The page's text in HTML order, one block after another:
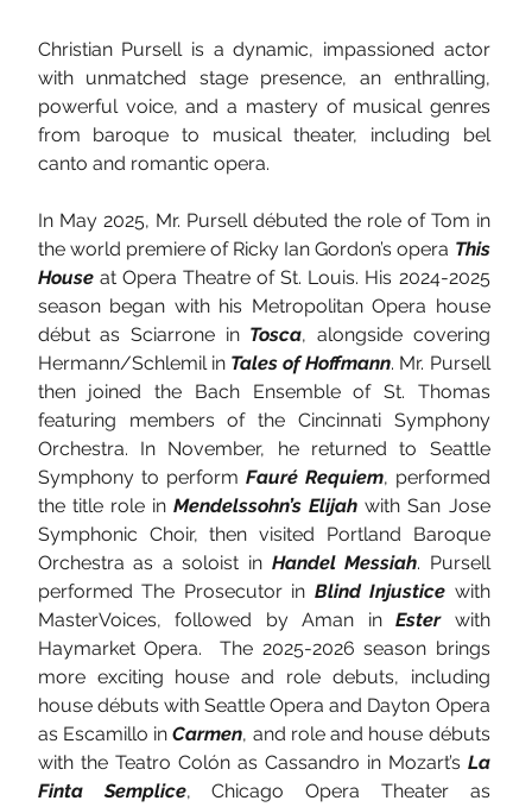
Christian Pursell is a dynamic, impassioned actor
with unmatched stage presence, an enthralling,
powerful voice, and a mastery of musical genres
from baroque to musical theater, including bel
canto and romantic opera.
In May 2025, Mr. Pursell débuted the role of Tom in
the world premiere of Ricky Ian Gordon’s opera This
House at Opera Theatre of St. Louis. His 2024-2025
season began with his Metropolitan Opera house
début as Sciarrone in Tosca, alongside covering
Hermann/Schlemil in Tales of Hoffmann. Mr. Pursell
then joined the Bach Ensemble of St. Thomas
featuring members of the Cincinnati Symphony
Orchestra. In November, he returned to Seattle
Symphony to perform Fauré Requiem, performed
the title role in Mendelssohn’s Elijah with San Jose
Symphonic Choir, then visited Portland Baroque
Orchestra as a soloist in Handel Messiah. Pursell
performed The Prosecutor in Blind Injustice with
MasterVoices, followed by Aman in Ester with
Haymarket Opera.  The 2025-2026 season brings
more exciting house and role debuts, including
house débuts with Seattle Opera and Dayton Opera
as Escamillo in Carmen, and role and house débuts
with the Teatro Colón as Cassandro in Mozart’s La
Finta Semplice